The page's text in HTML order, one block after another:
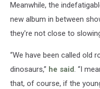
Meanwhile, the
new album in between
they're not close to
“We have been called old
dinosaurs,” he said. “I
that, of course, if the